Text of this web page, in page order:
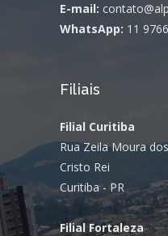
E-mail:
WhatsApp: 11
Filiais
Filial Curitiba
Rua Zeila Moura
Cristo Rei
Curitiba - PR
Filial Fortaleza